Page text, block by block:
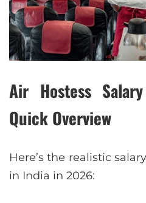
Air Hostess
Quick Overview
Here’s the realistic
in India in 2026: